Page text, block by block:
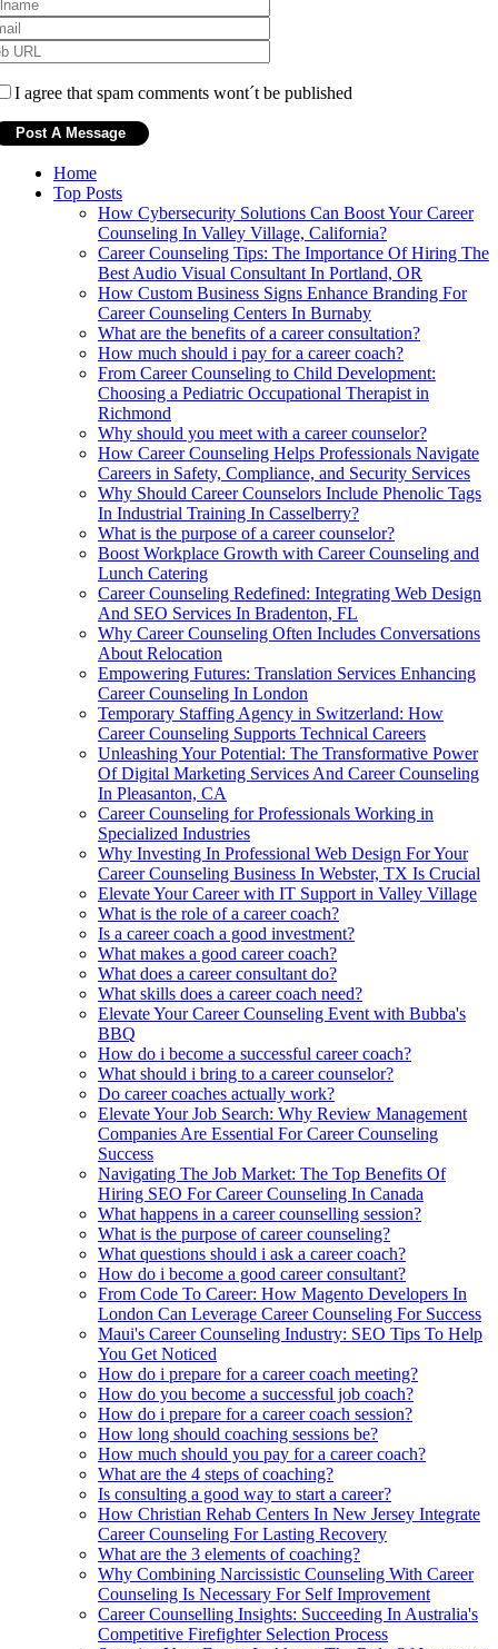
I agree that spam comments wont´t be published
Home
Top Posts
How Cybersecurity Solutions Can Boost Your Career
Counseling In Valley Village, California?
Career Counseling Tips: The Importance Of Hiring The
Best Audio Visual Consultant In Portland, OR
How Custom Business Signs Enhance Branding For
Career Counseling Centers In Burnaby
What are the benefits of a career consultation?
How much should i pay for a career coach?
From Career Counseling to Child Development:
Choosing a Pediatric Occupational Therapist in
Richmond
Why should you meet with a career counselor?
How Career Counseling Helps Professionals Navigate
Careers in Safety, Compliance, and Security Services
Why Should Career Counselors Include Phenolic Tags
In Industrial Training In Casselberry?
What is the purpose of a career counselor?
Boost Workplace Growth with Career Counseling and
Lunch Catering
Career Counseling Redefined: Integrating Web Design
And SEO Services In Bradenton, FL
Why Career Counseling Often Includes Conversations
About Relocation
Empowering Futures: Translation Services Enhancing
Career Counseling In London
Temporary Staffing Agency in Switzerland: How
Career Counseling Supports Technical Careers
Unleashing Your Potential: The Transformative Power
Of Digital Marketing Services And Career Counseling
In Pleasanton, CA
Career Counseling for Professionals Working in
Specialized Industries
Why Investing In Professional Web Design For Your
Career Counseling Business In Webster, TX Is Crucial
Elevate Your Career with IT Support in Valley Village
What is the role of a career coach?
Is a career coach a good investment?
What makes a good career coach?
What does a career consultant do?
What skills does a career coach need?
Elevate Your Career Counseling Event with Bubba's
BBQ
How do i become a successful career coach?
What should i bring to a career counselor?
Do career coaches actually work?
Elevate Your Job Search: Why Review Management
Companies Are Essential For Career Counseling
Success
Navigating The Job Market: The Top Benefits Of
Hiring SEO For Career Counseling In Canada
What happens in a career counselling session?
What is the purpose of career counseling?
What questions should i ask a career coach?
How do i become a good career consultant?
From Code To Career: How Magento Developers In
London Can Leverage Career Counseling For Success
Maui's Career Counseling Industry: SEO Tips To Help
You Get Noticed
How do i prepare for a career coach meeting?
How do you become a successful job coach?
How do i prepare for a career coach session?
How long should coaching sessions be?
How much should you pay for a career coach?
What are the 4 steps of coaching?
Is consulting a good way to start a career?
How Christian Rehab Centers In New Jersey Integrate
Career Counseling For Lasting Recovery
What are the 3 elements of coaching?
Why Combining Narcissistic Counseling With Career
Counseling Is Necessary For Self Improvement
Career Counselling Insights: Succeeding In Australia's
Competitive Firefighter Selection Process